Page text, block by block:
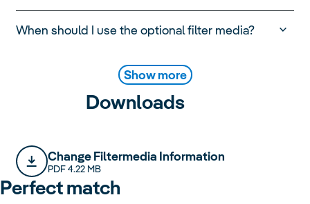
When should I use the optional filter media?
Show more
Downloads
Change Filtermedia Information
PDF 4.22 MB
Perfect match